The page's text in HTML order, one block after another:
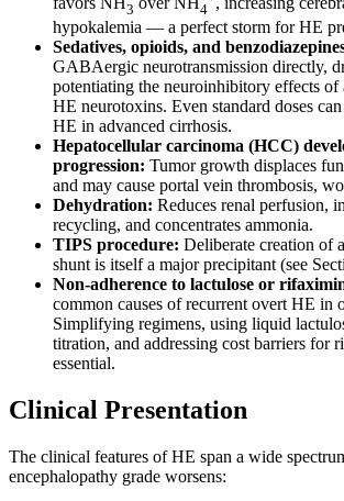
3 4
hypokalemia — a perfect storm for HE
Sedatives, opioids, and
GABAergic neurotransmission directly,
potentiating the neuroinhibitory effects of
HE neurotoxins. Even standard doses
HE in advanced cirrhosis.
Hepatocellular carcinoma (HCC)
progression: Tumor growth displaces
and may cause portal vein thrombosis,
Dehydration: Reduces renal perfusion,
recycling, and concentrates ammonia.
TIPS procedure: Deliberate creation of
shunt is itself a major precipitant (see
Non-adherence to lactulose or
common causes of recurrent overt HE in
Simplifying regimens, using liquid
titration, and addressing cost barriers for
essential.
Clinical Presentation
The clinical features of HE span a wide
encephalopathy grade worsens: